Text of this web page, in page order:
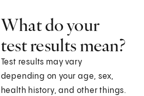
What do your
test results mean?
Test results may vary
depending on your age, sex,
health history, and other things.